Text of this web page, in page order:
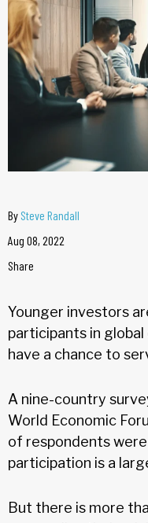
By Steve Randall
Aug 08, 2022
Share
Younger investors
participants in
have a chance to
A nine-country
World Economic
of respondents
participation is a
But there is more